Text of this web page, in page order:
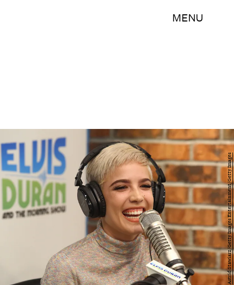
MENU
Astrid Stawiarz/Getty Images Entertainment/Getty Images